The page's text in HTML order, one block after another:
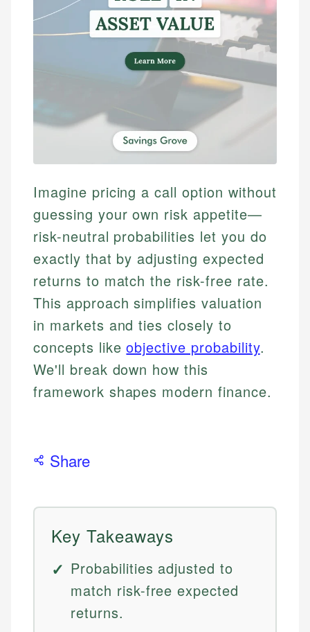
Imagine pricing a call option without
guessing your own risk appetite—
risk-neutral probabilities let you do
exactly that by adjusting expected
returns to match the risk-free rate.
This approach simplifies valuation
in markets and ties closely to
concepts likeobjective probability.
We'll break down how this
framework shapes modern finance.
Share
Key Takeaways
Probabilities adjusted to
match risk-free expected
returns.